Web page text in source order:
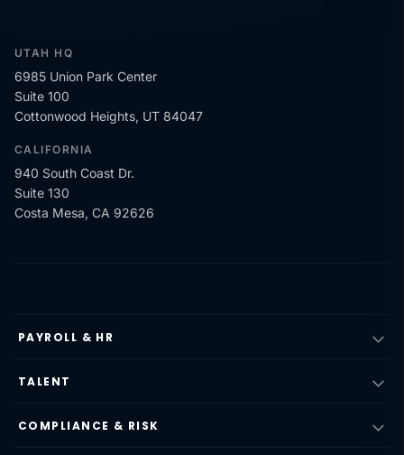
UTAH HQ
6985 Union Park Center
Suite 100
Cottonwood Heights, UT 84047
CALIFORNIA
940 South Coast Dr.
Suite 130
Costa Mesa, CA 92626
PAYROLL & HR
TALENT
COMPLIANCE & RISK